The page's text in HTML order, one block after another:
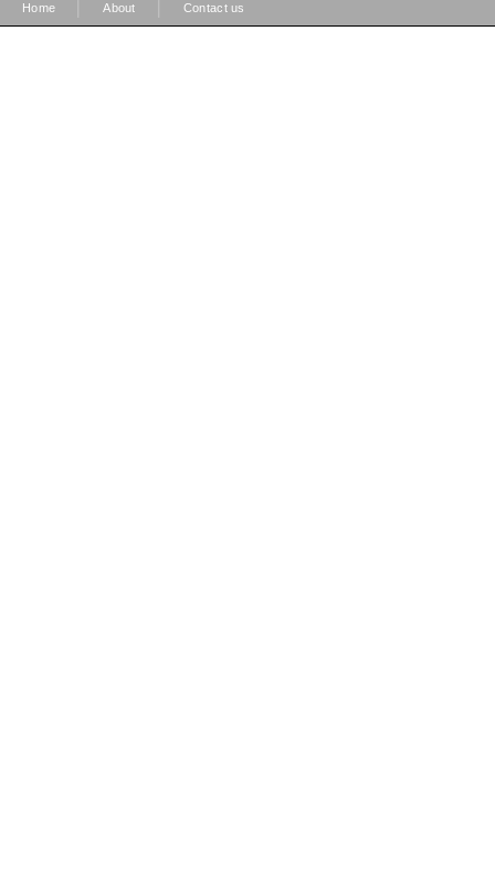
Home About Contact us